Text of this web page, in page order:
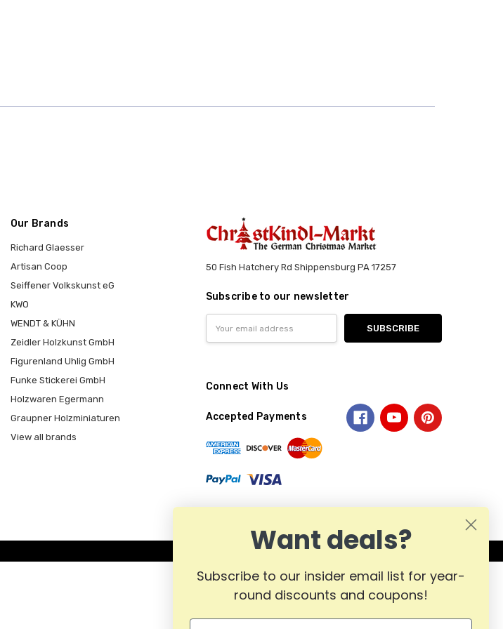
Our Brands
Richard Glaesser
Artisan Coop
Seiffener Volkskunst eG
KWO
WENDT & KÜHN
Zeidler Holzkunst GmbH
Figurenland Uhlig GmbH
Funke Stickerei GmbH
Holzwaren Egermann
Graupner Holzminiaturen
View all brands
50 Fish Hatchery Rd Shippensburg PA 17257
Subscribe to our newsletter
Address
Connect With Us
Accepted Payments
Want deals?
Subscribe to our insider email list for year-
round discounts and coupons!